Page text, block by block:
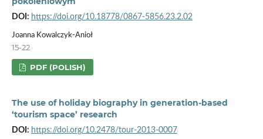
DOI: https://doi.org/10.18778/0867-5856.23.2.02
Joanna Kowalczyk-Anioł
15-22
PDF (POLISH)
The use of holiday biography in generation-based
‘tourism space’ research
DOI: https://doi.org/10.2478/tour-2013-0007